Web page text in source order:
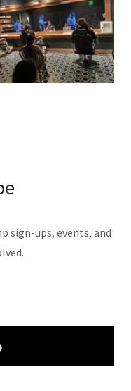
sign-ups, events, and